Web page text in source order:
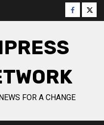
Facebook
FOR A CHANGE